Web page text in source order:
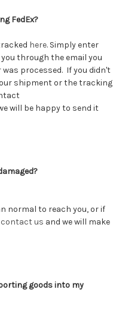
FedEx?
here. Simply enter
through the email you
was processed. If you didn't
shipment or the tracking
will be happy to send it
normal to reach you, or if
contact us and we will make
goods into my